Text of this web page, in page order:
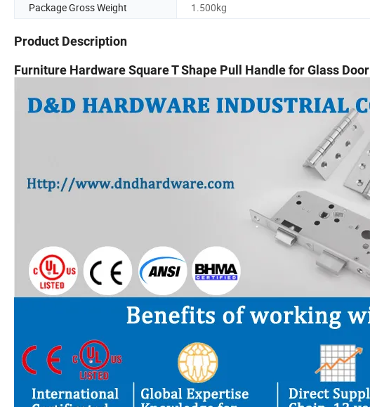
Package Gross Weight
1.500kg
Product Description
Furniture Hardware Square T Shape Pull Handle for Glass Door